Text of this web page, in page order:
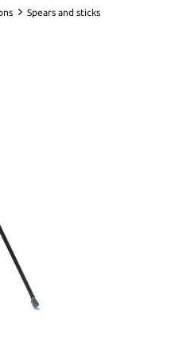
Spears and sticks